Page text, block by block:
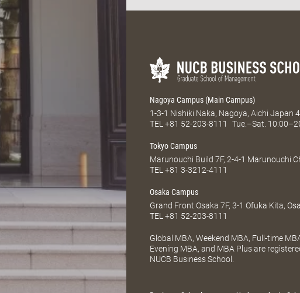
Nagoya Campus (Main Campus)
1-3-1 Nishiki Naka, Nagoya, Aichi Japan
TEL+81 52-203-8111 Tue.–Sat.
Tokyo Campus
Marunouchi Build 7F, 2-4-1 Marunouchi
TEL+81 3-3212-4111
Osaka Campus
Grand Front Osaka 7F, 3-1 Ofuka Kita,
TEL+81 52-203-8111
Global MBA, Weekend MBA, Full-time
Evening MBA, and MBA Plus are
NUCB Business School.